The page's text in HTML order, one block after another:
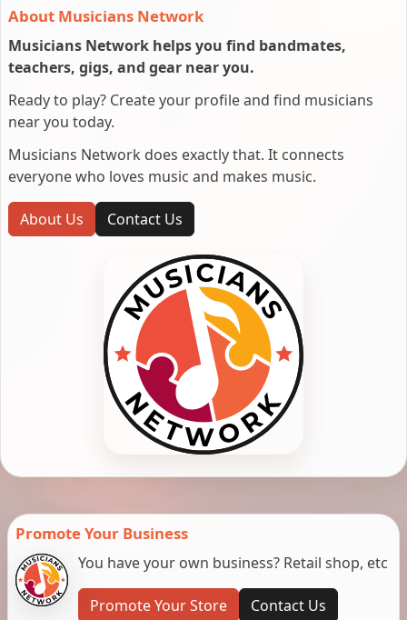
About Musicians Network
Musicians Network helps you find bandmates,
teachers, gigs, and gear near you.
Ready to play? Create your profile and find musicians
near you today.
Musicians Network does exactly that. It connects
everyone who loves music and makes music.
About Us Contact Us
Promote Your Business
You have your own business? Retail shop, etc
Promote Your Store Contact Us